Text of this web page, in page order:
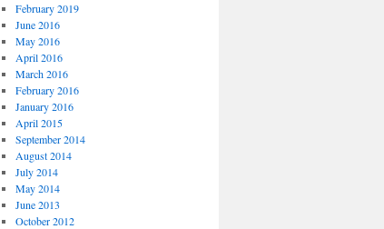
February 2019
June 2016
May 2016
April 2016
March 2016
February 2016
January 2016
April 2015
September 2014
August 2014
July 2014
May 2014
June 2013
October 2012